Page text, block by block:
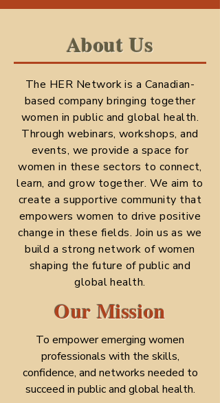
About Us
The HER Network is a Canadian-
based company bringing together
women in public and global health.
Through webinars, workshops, and
events, we provide a space for
women in these sectors to connect,
learn, and grow together. We aim to
create a supportive community that
empowers women to drive positive
change in these fields. Join us as we
build a strong network of women
shaping the future of public and
global health.
Our Mission
To empower emerging women
professionals with the skills,
confidence, and networks needed to
succeed in public and global health.